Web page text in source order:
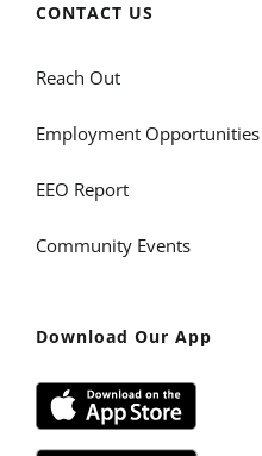
CONTACT US
Reach Out
Employment Opportunities
EEO Report
Community Events
Download Our App